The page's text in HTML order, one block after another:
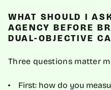
WHAT SHOULD I
AGENCY BEFORE
DUAL-OBJECTIVE
Three questions matter
First: how do you